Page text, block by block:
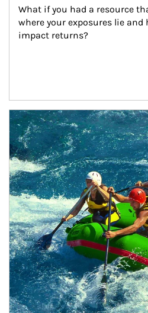
What if you had a resource
where your exposures lie
impact returns?
Article Image